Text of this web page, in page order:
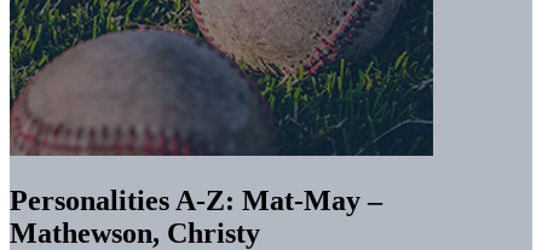
Personalities A-Z: Mat-May –
Mathewson, Christy